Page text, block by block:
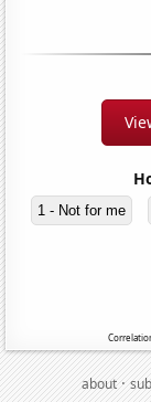
1 - Not for me
about·